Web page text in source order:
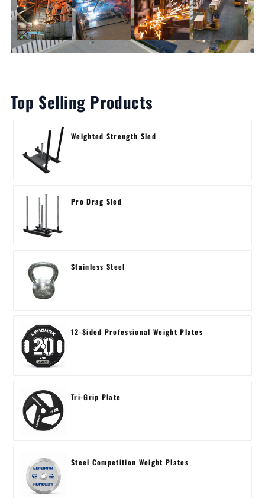
Top Selling Products
Weighted Strength Sled
Pro Drag Sled
Stainless Steel
12-Sided Professional Weight Plates
Tri-Grip Plate
Steel Competition Weight Plates